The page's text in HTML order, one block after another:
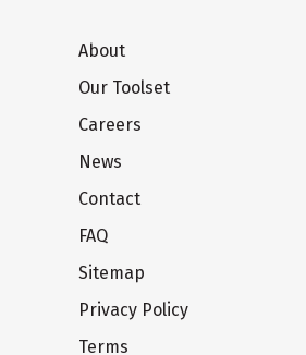
About
Our Toolset
Careers
News
Contact
FAQ
Sitemap
Privacy Policy
Terms